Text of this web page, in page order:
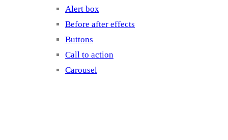
Alert box
Before after effects
Buttons
Call to action
Carousel